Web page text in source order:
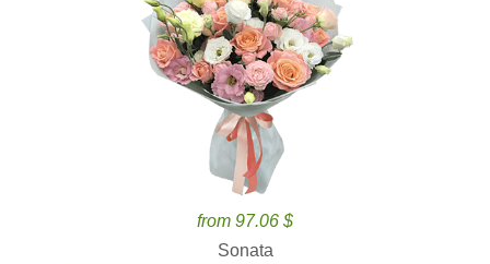
from 97.06 $
Sonata